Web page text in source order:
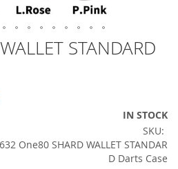
STANDARD
IN STOCK
SKU
One80 SHARD WALLET STANDAR
D Darts Case